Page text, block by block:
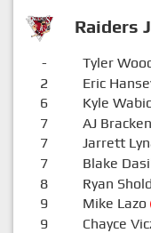
Raiders
- Tyler
2 Eric
6 Kyle
7 AJ Bracken
7 Jarrett
7 Blake
8 Ryan
9 Mike Lazo
9 Chayce